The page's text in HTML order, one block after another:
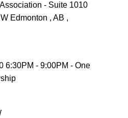
- Suite 1010
Edmonton , AB ,
6:30PM - 9:00PM - One